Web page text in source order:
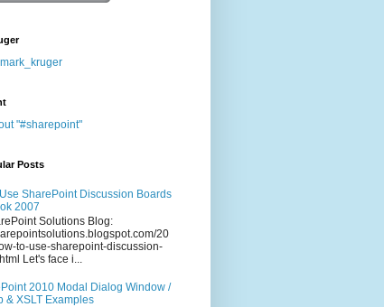
"#sharepoint"
Posts
SharePoint Discussion Boards
2007
Solutions Blog:
20
to-use-sharepoint-discussion-
Let's face i...
2010 Modal Dialog Window /
& XSLT Examples